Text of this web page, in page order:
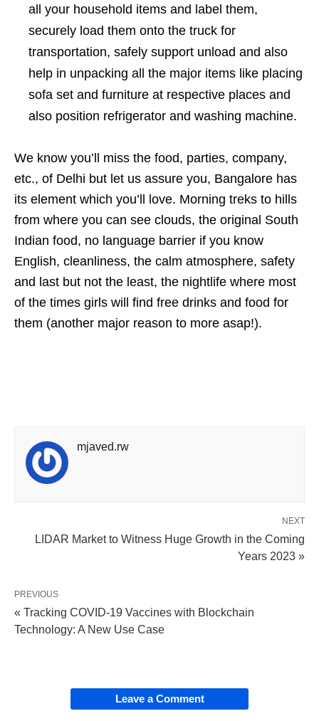
all your household items and label them,
securely load them onto the truck for
transportation, safely support unload and also
help in unpacking all the major items like placing
sofa set and furniture at respective places and
also position refrigerator and washing machine.
We know you’ll miss the food, parties, company,
etc., of Delhi but let us assure you, Bangalore has
its element which you’ll love. Morning treks to hills
from where you can see clouds, the original South
Indian food, no language barrier if you know
English, cleanliness, the calm atmosphere, safety
and last but not the least, the nightlife where most
of the times girls will find free drinks and food for
them (another major reason to more asap!).
mjaved.rw
NEXT
LIDAR Market to Witness Huge Growth in the Coming
Years 2023 »
PREVIOUS
« Tracking COVID-19 Vaccines with Blockchain
Technology: A New Use Case
Leave a Comment